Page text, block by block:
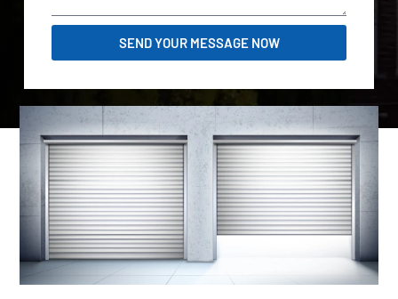
SEND YOUR MESSAGE NOW